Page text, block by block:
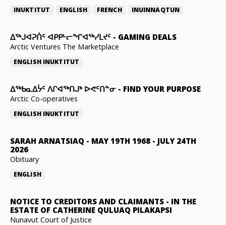
INUKTITUT ENGLISH FRENCH INUINNAQTUN
ᐃᕐᒃᒍᐊᕈᑏᑦ ᐊᑭᑭᒡᓕᖏᐊᖅᓯᒪᔪᑦ - GAMING DEALS
Arctic Ventures The Marketplace
ENGLISH INUKTITUT
ᐃᖅᑲᓇᐃᔮᑦ ᐱᒋᐊᖅᑎᒍᒃ ᐅᕙᑦᑎᓐᓂ - FIND YOUR PURPOSE
Arctic Co-operatives
ENGLISH INUKTITUT
SARAH ARNATSIAQ - MAY 19TH 1968 - JULY 24TH
2026
Obituary
ENGLISH
NOTICE TO CREDITORS AND CLAIMANTS - IN THE
ESTATE OF CATHERINE QULUAQ PILAKAPSI
Nunavut Court of Justice